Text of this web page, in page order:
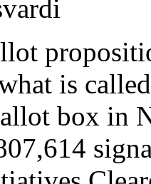
is
box in